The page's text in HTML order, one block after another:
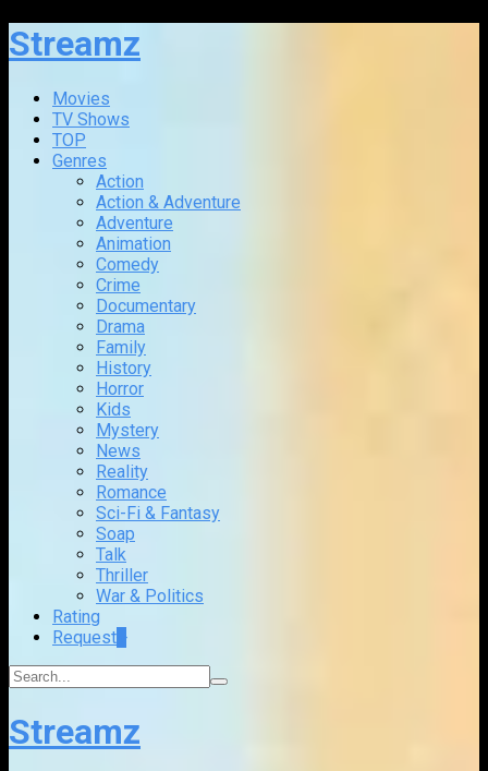
Streamz
Movies
TV Shows
TOP
Genres
Action
Action & Adventure
Adventure
Animation
Comedy
Crime
Documentary
Drama
Family
History
Horror
Kids
Mystery
News
Reality
Romance
Sci-Fi & Fantasy
Soap
Talk
Thriller
War & Politics
Rating
Request
Streamz